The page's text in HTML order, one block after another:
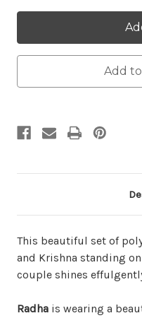
Add
This beautiful set of
and Krishna standing
couple shines
Radha is wearing a